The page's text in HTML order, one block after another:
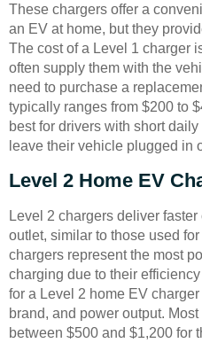
These chargers offer a
an EV at home, but they
The cost of a Level 1 charger
often supply them with the
need to purchase a
typically ranges from $200 to
best for drivers with short
leave their vehicle plugged in
Level 2 Home EV
Level 2 chargers deliver
outlet, similar to those used
chargers represent the most
charging due to their
for a Level 2 home EV
brand, and power output.
between $500 and $1,200 for